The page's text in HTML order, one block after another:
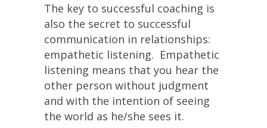
The key to successful coaching is
also the secret to successful
communication in relationships:
empathetic listening. Empathetic
listening means that you hear the
other person without judgment
and with the intention of seeing
the world as he/she sees it.